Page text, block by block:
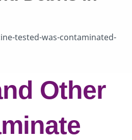
tested-was-contaminated-
Other